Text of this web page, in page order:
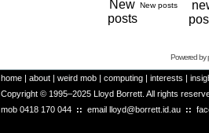
New posts
Powered by
home | about | weird mob | computing | interests |
Copyright © 1995–2025 Lloyd Borrett. All rights
mob 0418 170 044 :: email lloyd@borrett.id.au ::